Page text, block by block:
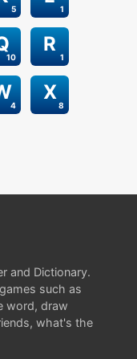
5 1
10 1
R
4 8
X
and Dictionary.
such as
word, draw
what's the